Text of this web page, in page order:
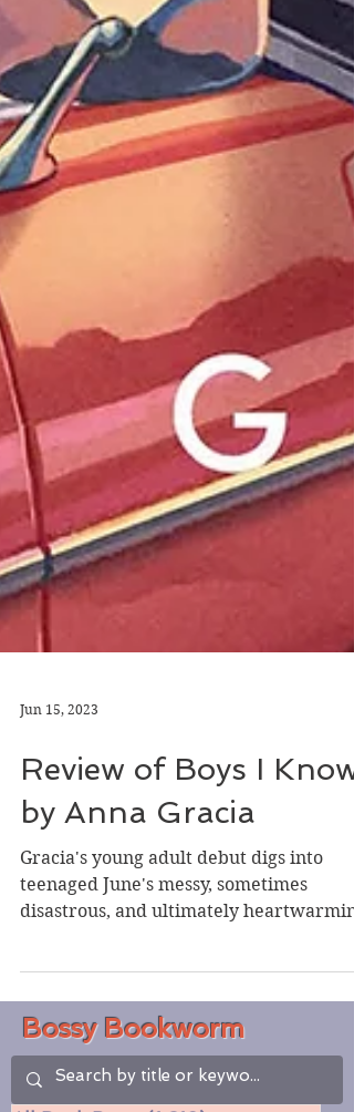
Review of Boys I Know
by Anna Gracia
Gracia's young adult debut digs into
teenaged June's messy, sometimes
teen exploration of...
Bossy Bookworm